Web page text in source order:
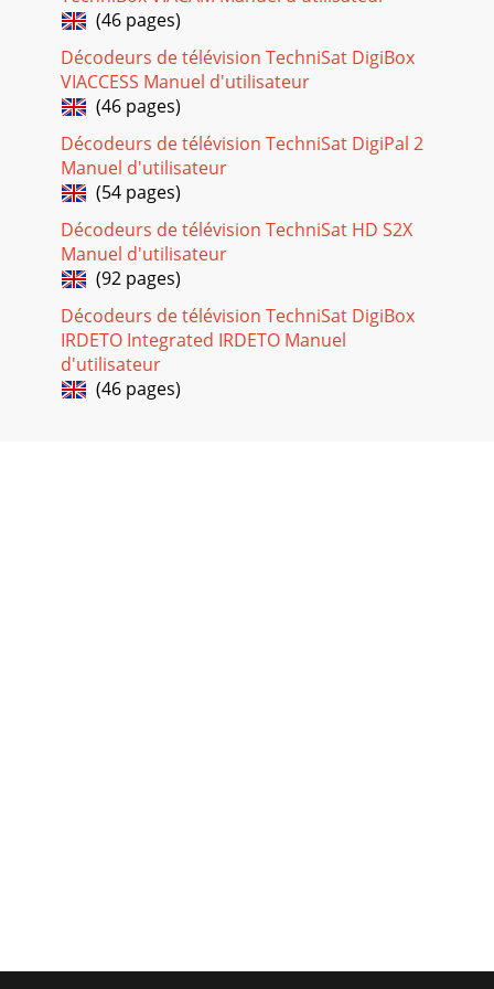
Press the red function key.The selected entry will now be
displayed in red.Your receiver w
Page 19
DDiissppllaayyiinngg EEPPGG SSuummmmaarryy ooff
ootthheerr CChhaannnneellss> While the menu EPG
Summary is being displayed, press the green functio
Page 20 - 6.6 TV/Radio selection
This field will initially show "All Programme Types" as the
search criterion.Press the OK key to display a further table
showing a list of p
Page 21
The timer can be programmed as follows:Date> Use the
arrow keys to mark the Date column> Use the numeric key
pad to enter the date on which you
Page 22
> Use the up/down arrow keys to select TV Programs, if you
(46 pages)
Décodeurs de télévision TechniSat DigiBox
VIACCESS Manuel d'utilisateur
(46 pages)
Décodeurs de télévision TechniSat DigiPal 2
Manuel d'utilisateur
(54 pages)
Décodeurs de télévision TechniSat HD S2X
Manuel d'utilisateur
(92 pages)
Décodeurs de télévision TechniSat DigiBox
IRDETO Integrated IRDETO Manuel
d'utilisateur
(46 pages)